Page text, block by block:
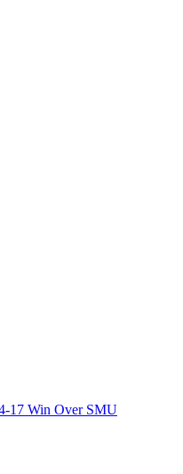
17 Win Over SMU